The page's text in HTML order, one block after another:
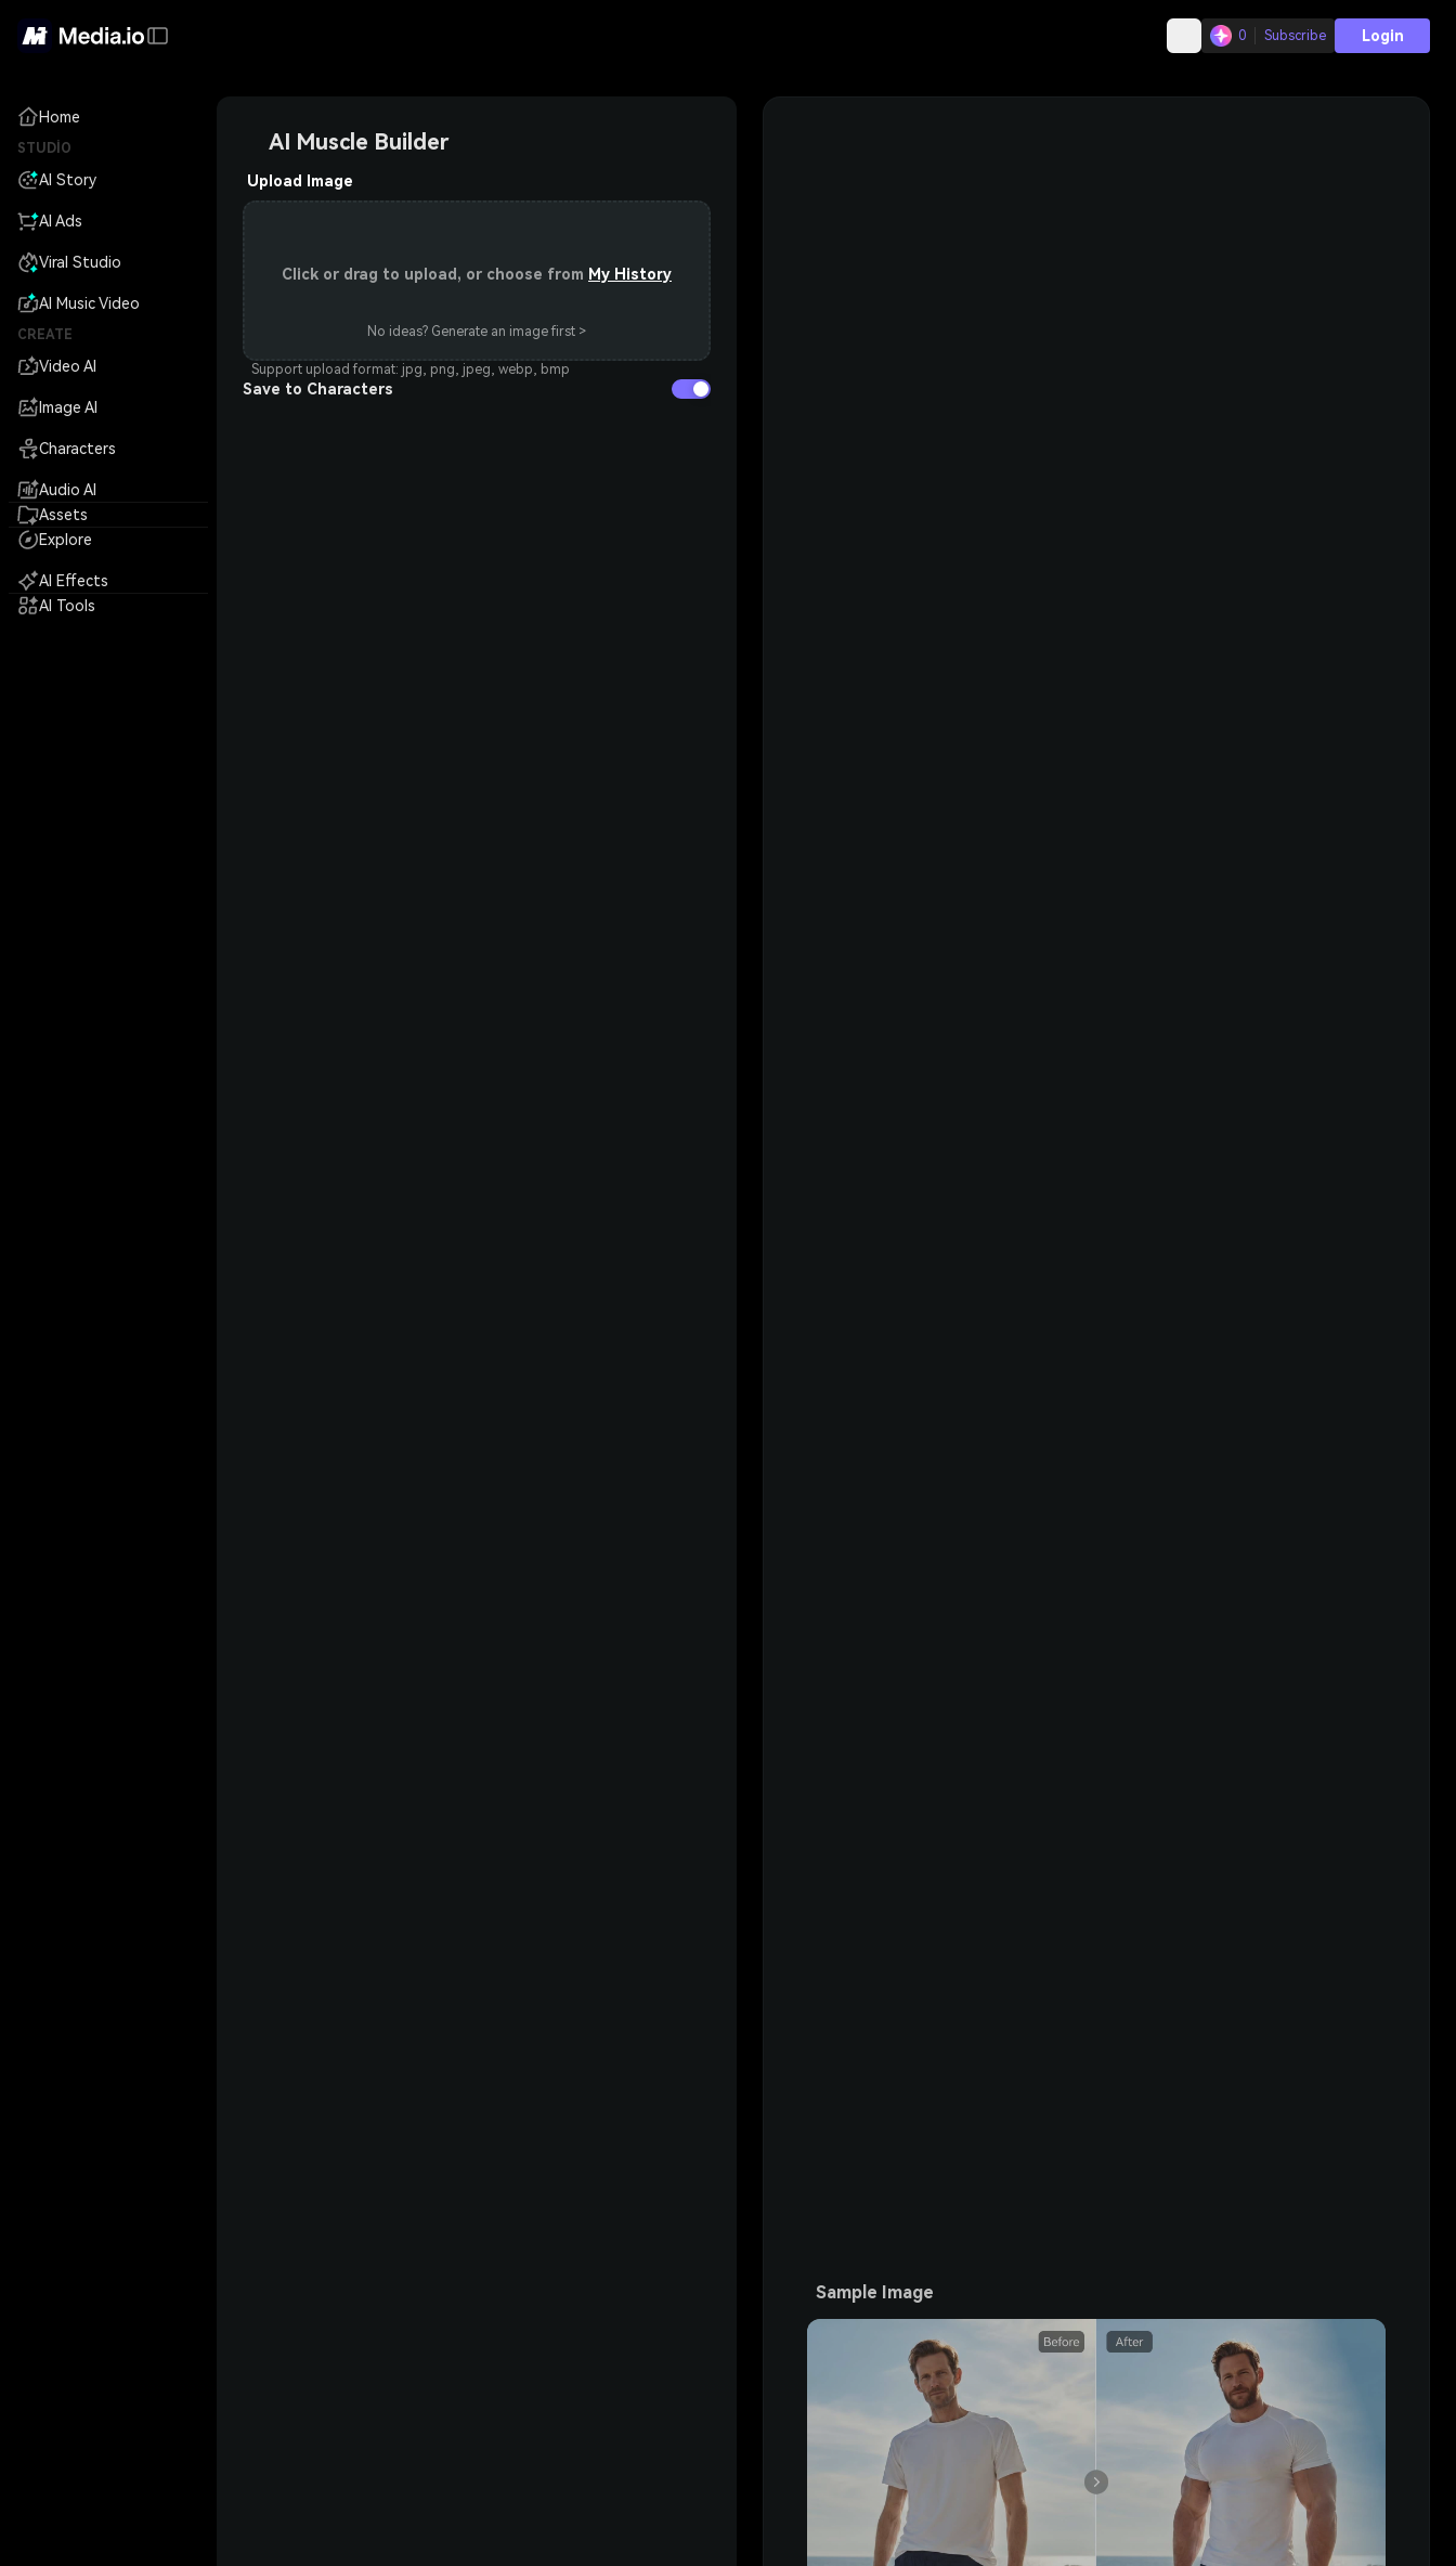
0 Subscribe Login
Home
STUDIO
AI Story
AI Ads
Viral Studio
AI Music Video
CREATE
Video AI
Image AI
Characters
Audio AI
Assets
Explore
AI Effects
AI Tools
AI Muscle Builder
Upload Image
Click or drag to upload, or choose from My History
No ideas? Generate an image first >
Support upload format: jpg, png, jpeg, webp, bmp
Save to Characters
Sample Image